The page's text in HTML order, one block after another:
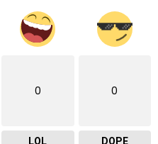
0
LOL
0
DOPE